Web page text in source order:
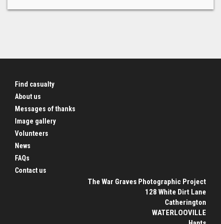
Find casualty
About us
Messages of thanks
Image gallery
Volunteers
News
FAQs
Contact us
The War Graves Photographic Project
128 White Dirt Lane
Catherington
WATERLOOVILLE